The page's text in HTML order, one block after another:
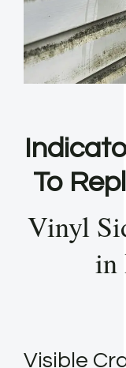
To
Vinyl
in
Visible